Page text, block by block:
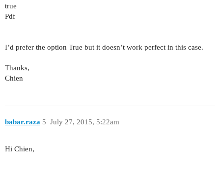
true
Pdf
I’d prefer the option True but it doesn’t work perfect in this case.
Thanks,
Chien
babar.raza July 27, 2015, 5:22am
5
Hi Chien,